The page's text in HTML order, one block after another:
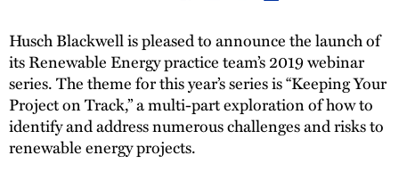
Husch Blackwell is pleased to announce the launch of
its Renewable Energy practice team’s 2019 webinar
series. The theme for this year’s series is “Keeping Your
Project on Track,” a multi-part exploration of how to
identify and address numerous challenges and risks to
renewable energy projects.